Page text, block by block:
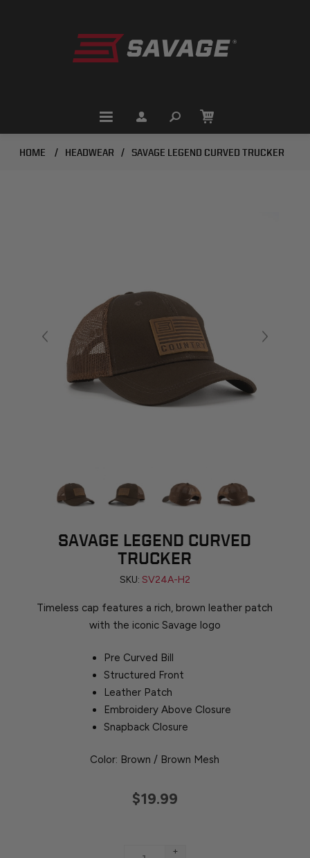
HOME / HEADWEAR / SAVAGE LEGEND CURVED TRUCKER
SAVAGE LEGEND CURVED
TRUCKER
SKU: SV24A-H2
Timeless cap features a rich, brown leather patch
with the iconic Savage logo
Pre Curved Bill
Structured Front
Leather Patch
Embroidery Above Closure
Snapback Closure
Color: Brown / Brown Mesh
$19.99
+